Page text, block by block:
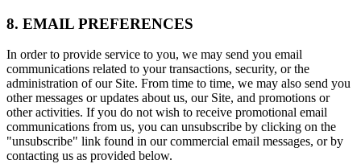
8. EMAIL PREFERENCES
In order to provide service to you, we may send you email
communications related to your transactions, security, or the
administration of our Site. From time to time, we may also send you
other messages or updates about us, our Site, and promotions or
other activities. If you do not wish to receive promotional email
communications from us, you can unsubscribe by clicking on the
"unsubscribe" link found in our commercial email messages, or by
contacting us as provided below.